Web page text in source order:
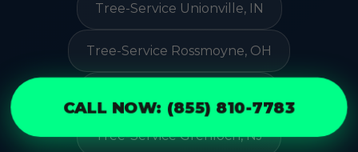
CALL NOW: (855) 810-7783
Tree-Service Unionville, IN
Tree-Service Rossmoyne, OH
Tree-Service Grenloch, NJ